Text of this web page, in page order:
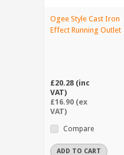
Ogee Style Cast Iron
Effect Running Outlet
£20.28 (inc
VAT)
£16.90 (ex
VAT)
Compare
ADD TO CART